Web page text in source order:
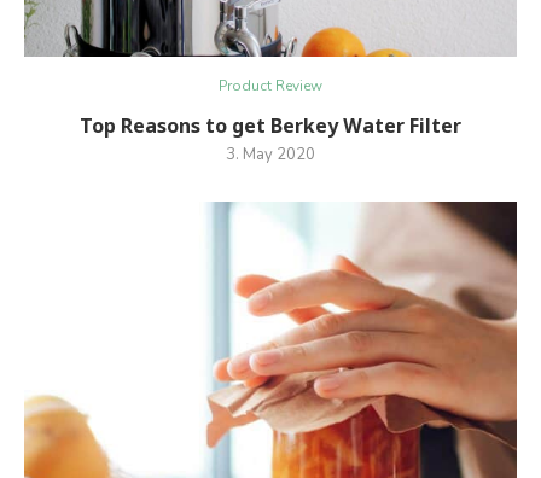
Product Review
Top Reasons to get Berkey Water Filter
3. May 2020